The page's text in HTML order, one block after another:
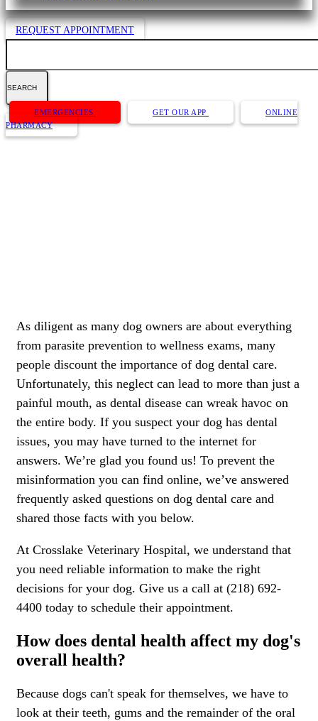
REQUEST APPOINTMENT
Button
Bar
EMERGENCIES GET OUR APP
ONLINE
PHARMACY
As diligent as many dog owners are about everything
from parasite prevention to wellness exams, many
people discount the importance of dog dental care.
Unfortunately, this neglect can lead to more than just a
painful mouth, as dental disease can wreak havoc on
the entire body. If you suspect your dog has dental
issues, you may have turned to the internet for
answers. We’re glad you found us! To prevent the
misinformation you can find online, we’ve answered
frequently asked questions on dog dental care and
shared those facts with you below.
At Crosslake Veterinary Hospital, we understand that
you need reliable information to make the right
decisions for your dog. Give us a call at (218) 692-
4400 today to schedule their appointment.
How does dental health affect my dog's
overall health?
Because dogs can't speak for themselves, we have to
look at their teeth, gums and the remainder of the oral